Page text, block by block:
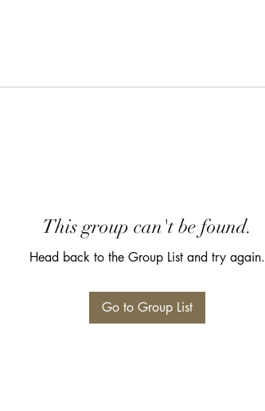
This group can't be found.
Head back to the Group List and try again.
Go to Group List